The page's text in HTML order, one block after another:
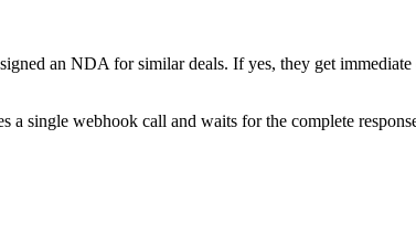
an NDA for similar deals. If yes, they get
a single webhook call and waits for the complete